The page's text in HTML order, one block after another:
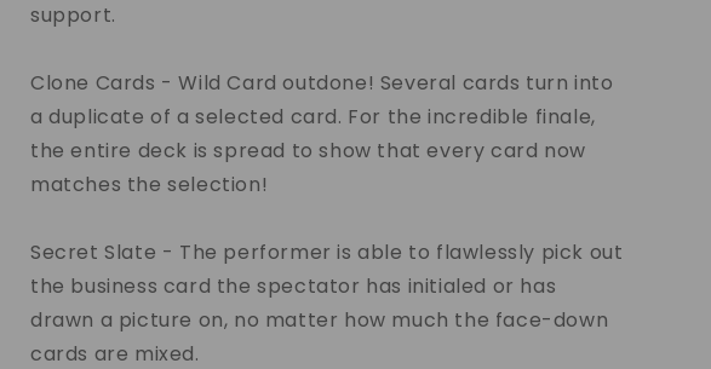
support.
Clone Cards - Wild Card outdone! Several cards turn into
a duplicate of a selected card. For the incredible finale,
the entire deck is spread to show that every card now
matches the selection!
Secret Slate - The performer is able to flawlessly pick out
the business card the spectator has initialed or has
drawn a picture on, no matter how much the face-down
cards are mixed.